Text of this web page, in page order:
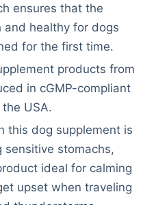
ensures that the
and healthy for dogs
for the first time.
products from
in cGMP-compliant
USA.
this dog supplement is
sensitive stomachs,
ideal for calming
upset when traveling